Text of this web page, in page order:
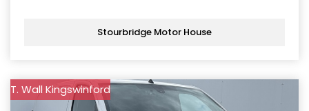
Stourbridge Motor House
T. Wall Kingswinford